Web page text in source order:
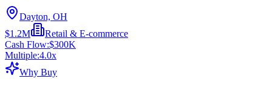
Dayton, OH
$1.2M
Retail & E-commerce
Cash Flow:$300K
Multiple:4.0x
Why Buy